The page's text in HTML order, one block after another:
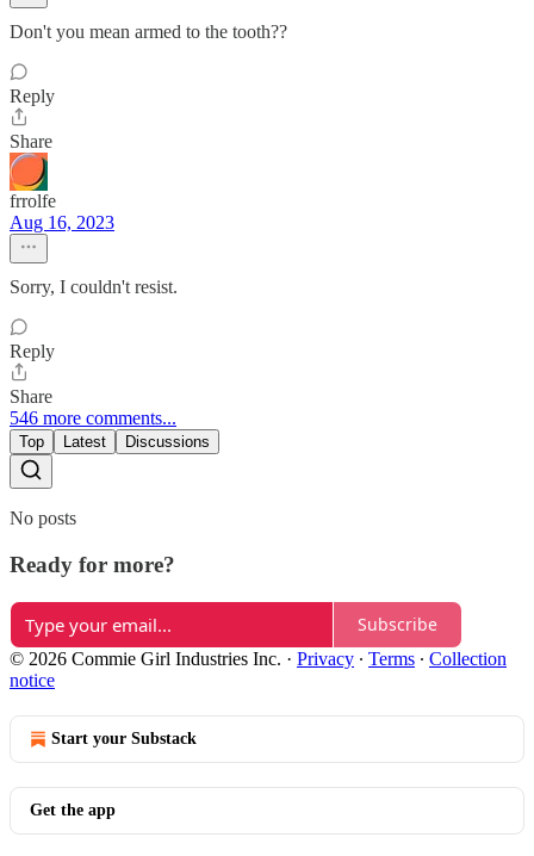
Don't you mean armed to the tooth??
Reply
Share
frrolfe
Aug 16, 2023
Sorry, I couldn't resist.
Reply
Share
546 more comments...
Top Latest Discussions
No posts
Ready for more?
Subscribe
© 2026 Commie Girl Industries Inc. · Privacy ∙ Terms ∙ Collection
notice
Start your Substack
Get the app